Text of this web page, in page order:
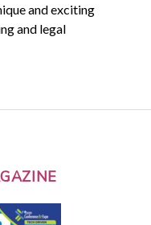
and exciting
and legal